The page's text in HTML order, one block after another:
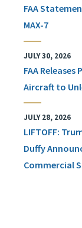
FAA
MAX-7
JULY 30, 2026
FAA
Aircraft to
JULY 28, 2026
LIFTOFF:
Duffy
Commercial